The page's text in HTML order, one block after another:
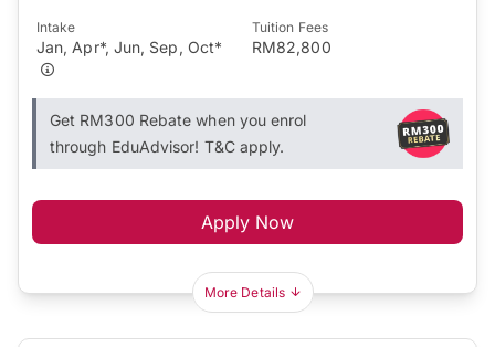
Intake
Jan, Apr*, Jun, Sep, Oct*
Tuition Fees
RM82,800
Get RM300 Rebate when you enrol
through EduAdvisor! T&C apply.
Apply Now
More Details